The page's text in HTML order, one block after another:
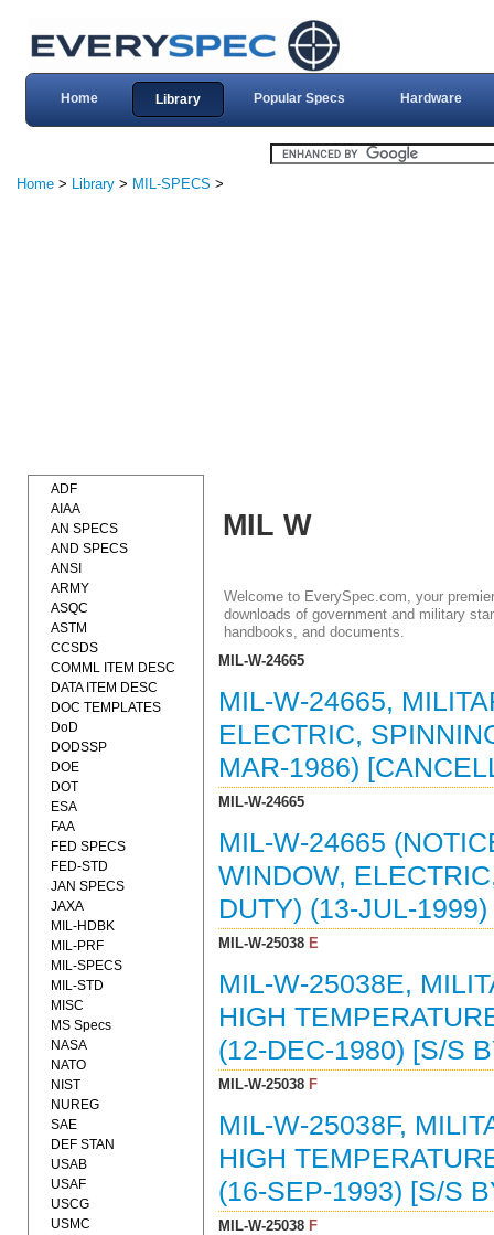
Home Library Popular Specs Hardware
Home > Library > MIL-SPECS >
MIL W
Welcome to EverySpec.com, your
downloads of government and military
handbooks, and documents.
MIL-W-24665
MIL-W-24665,
ELECTRIC,
MAR-1986)
MIL-W-24665
MIL-W-24665
WINDOW,
DUTY) (13-JUL-
MIL-W-25038E
MIL-W-25038E,
HIGH
(12-DEC-1980) [S/S
MIL-W-25038F
MIL-W-25038F,
HIGH
(16-SEP-1993) [S/S
MIL-W-25038F
ADF
AIAA
AN SPECS
AND SPECS
ANSI
ARMY
ASQC
ASTM
CCSDS
COMML ITEM DESC
DATA ITEM DESC
DOC TEMPLATES
DoD
DODSSP
DOE
DOT
ESA
FAA
FED SPECS
FED-STD
JAN SPECS
JAXA
MIL-HDBK
MIL-PRF
MIL-SPECS
MIL-STD
MISC
MS Specs
NASA
NATO
NIST
NUREG
SAE
DEF STAN
USAB
USAF
USCG
USMC